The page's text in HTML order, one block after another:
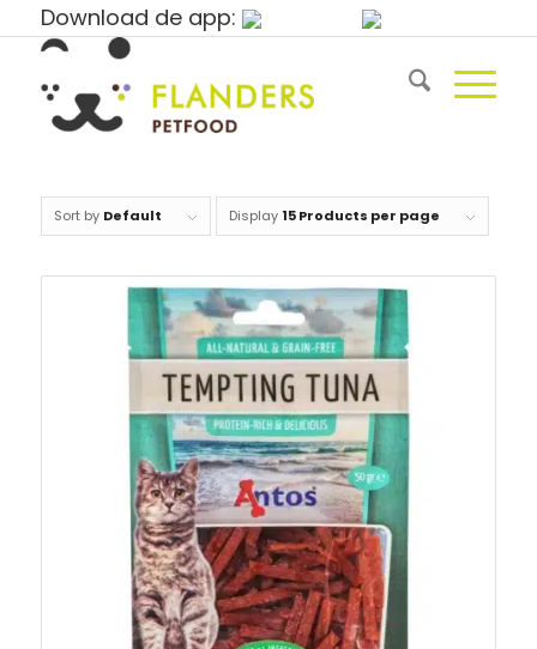
Download de app:
Sort by Default Display 15 Products per page